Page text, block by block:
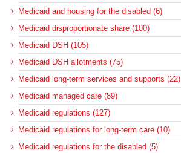
Medicaid and housing for the disabled (6)
Medicaid disproportionate share (100)
Medicaid DSH (105)
Medicaid DSH allotments (75)
Medicaid long-term services and supports (22)
Medicaid managed care (89)
Medicaid regulations (127)
Medicaid regulations for long-term care (10)
Medicaid regulations for the disabled (5)